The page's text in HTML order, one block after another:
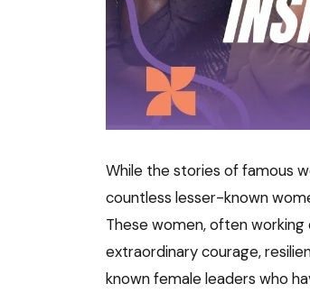
While the stories of famous
countless lesser-known
These women, often
extraordinary courage,
known female leaders who